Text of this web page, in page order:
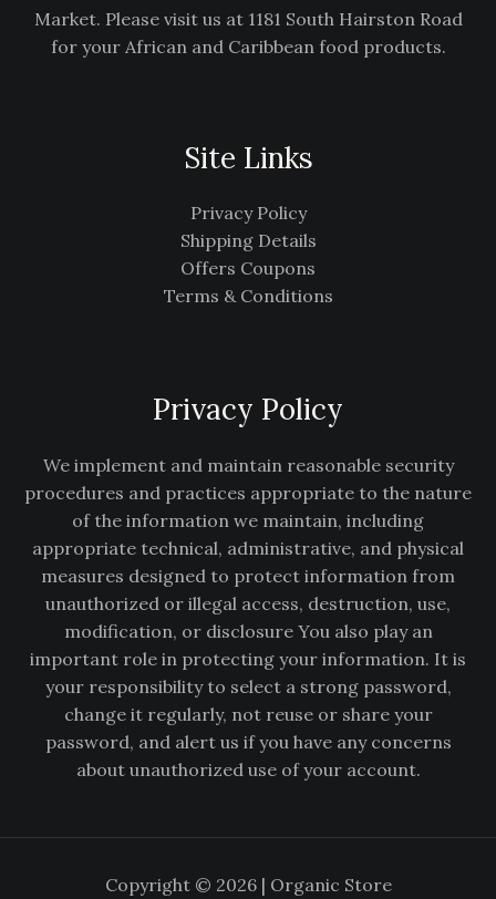
Market. Please visit us at 1181 South Hairston Road
for your African and Caribbean food products.
Site Links
Privacy Policy
Shipping Details
Offers Coupons
Terms & Conditions
Privacy Policy
We implement and maintain reasonable security
procedures and practices appropriate to the nature
of the information we maintain, including
appropriate technical, administrative, and physical
measures designed to protect information from
unauthorized or illegal access, destruction, use,
modification, or disclosure You also play an
important role in protecting your information. It is
your responsibility to select a strong password,
change it regularly, not reuse or share your
password, and alert us if you have any concerns
about unauthorized use of your account.
Copyright © 2026 | Organic Store